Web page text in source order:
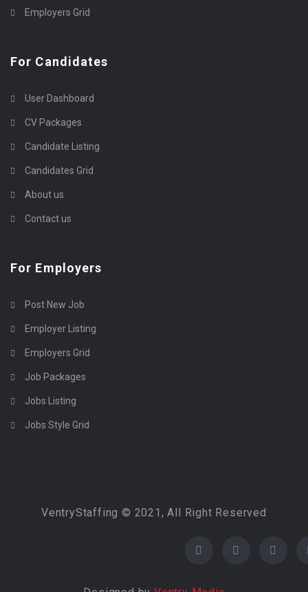
Employers Grid
For Candidates
User Dashboard
CV Packages
Candidate Listing
Candidates Grid
About us
Contact us
For Employers
Post New Job
Employer Listing
Employers Grid
Job Packages
Jobs Listing
Jobs Style Grid
VentryStaffing © 2021, All Right Reserved